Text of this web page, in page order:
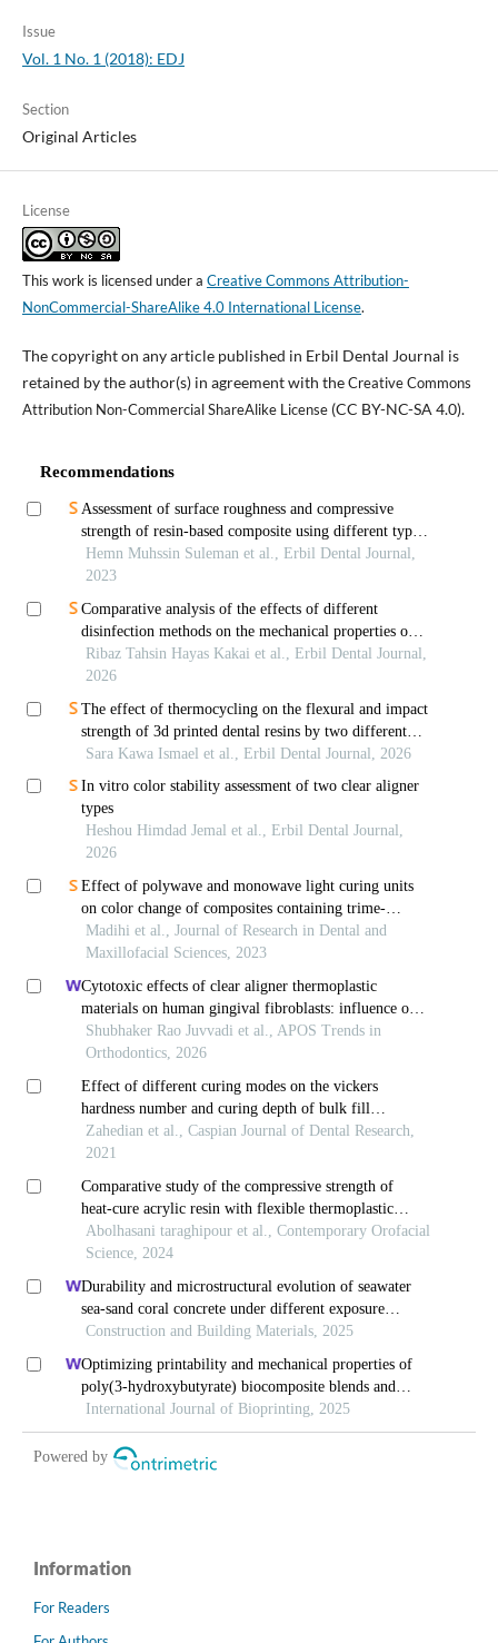
Issue
Vol. 1 No. 1 (2018): EDJ
Section
Original Articles
License
This work is licensed under a Creative Commons Attribution-
NonCommercial-ShareAlike 4.0 International License.
The copyright on any article published in Erbil Dental Journal is
retained by the author(s) in agreement with theCreative Commons
Attribution Non-Commercial ShareAlike License(CC BY-NC-SA 4.0).
Information
For Readers